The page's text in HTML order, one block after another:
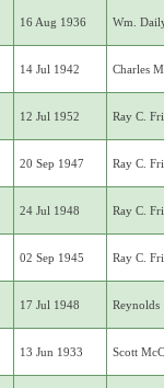
16 Aug 1936 Wm.
14 Jul 1942 Charles
12 Jul 1952 Ray C.
20 Sep 1947 Ray C.
24 Jul 1948 Ray C.
02 Sep 1945 Ray C.
17 Jul 1948 Reynolds
13 Jun 1933 Scott